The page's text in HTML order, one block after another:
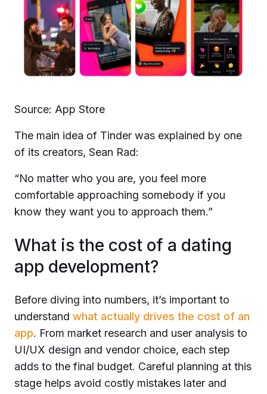
Source: App Store
The main idea of Tinder was explained by one
of its creators, Sean Rad:
“No matter who you are, you feel more
comfortable approaching somebody if you
know they want you to approach them.”
What is the cost of a dating
app development?
Before diving into numbers, it’s important to
understand what actually drives the cost of an
app. From market research and user analysis to
UI/UX design and vendor choice, each step
adds to the final budget. Careful planning at this
stage helps avoid costly mistakes later and